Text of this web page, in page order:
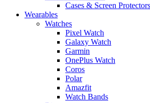
Cases & Screen Protectors
Wearables
Watches
Pixel Watch
Galaxy Watch
Garmin
OnePlus Watch
Coros
Polar
Amazfit
Watch Bands